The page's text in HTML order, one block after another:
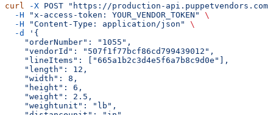
curl -X POST "https://production-
  -H
"x-access-token: YOUR_VENDOR_TOKEN"
\
  -H
"Content-Type: application/json"
\
  -d
'{
    "orderNumber": "1055",
    "vendorId": "507f1f77bcf86cd799439012",
    "lineItems": ["665a1b2c3d4e5f6a7b8c9d0e"],
    "length": 12,
    "width": 8,
    "height": 6,
    "weight": 2.5,
    "weightunit": "lb",